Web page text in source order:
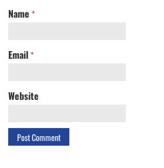
Name *
Email *
Website